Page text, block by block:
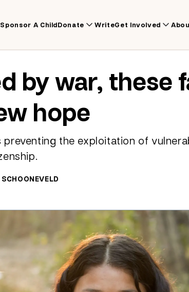
Sponsor A ChildDonate WriteGet Involved
by war, these
hope
preventing the exploitation of